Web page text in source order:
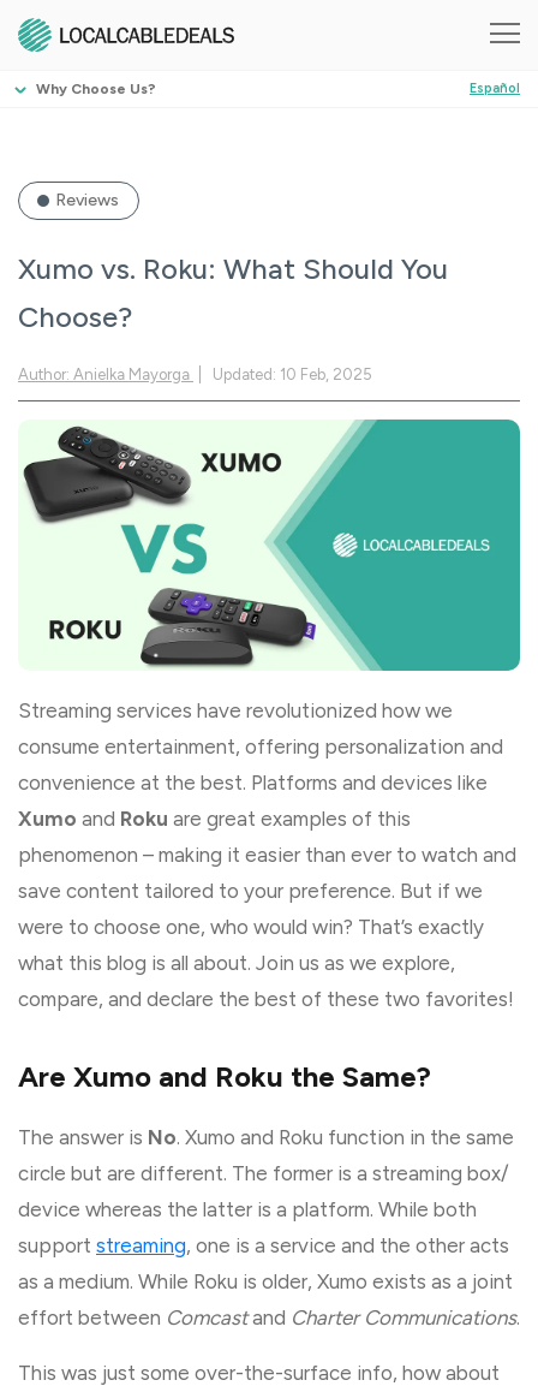
Why Choose Us? Español
Reviews
Xumo vs. Roku: What Should You
Choose?
Author: Anielka Mayorga Updated: 10 Feb, 2025
Streaming services have revolutionized how we
consume entertainment, offering personalization and
convenience at the best. Platforms and devices like
Xumo and Roku are great examples of this
phenomenon – making it easier than ever to watch and
save content tailored to your preference. But if we
were to choose one, who would win? That’s exactly
what this blog is all about. Join us as we explore,
compare, and declare the best of these two favorites!
Are Xumo and Roku the Same?
The answer is No. Xumo and Roku function in the same
circle but are different. The former is a streaming box/
device whereas the latter is a platform. While both
support streaming, one is a service and the other acts
as a medium. While Roku is older, Xumo exists as a joint
effort between Comcastand Charter Communications.
This was just some over-the-surface info, how about